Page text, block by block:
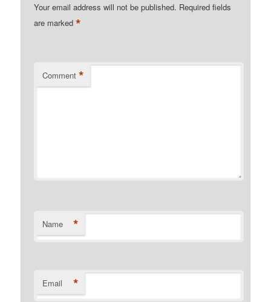
Your email address will not be published. Required fields
are marked*
Comment *
Name *
Email *